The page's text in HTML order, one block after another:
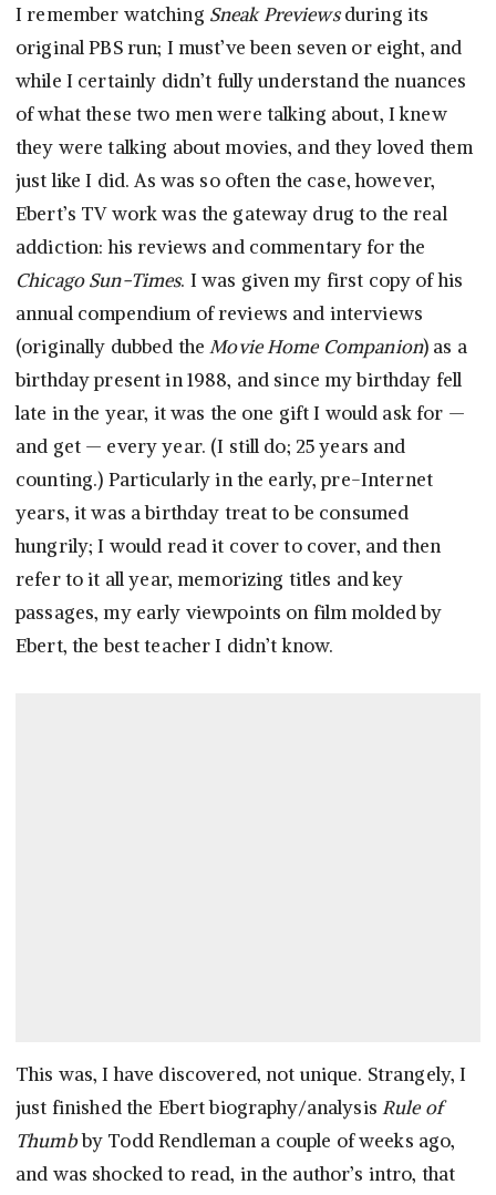
I remember watching Sneak Previewsduring its
original PBS run; I must’ve been seven or eight, and
while I certainly didn’t fully understand the nuances
of what these two men were talking about, I knew
they were talking about movies, and they loved them
just like I did. As was so often the case, however,
Ebert’s TV work was the gateway drug to the real
addiction: his reviews and commentary for the
Chicago Sun-Times. I was given my first copy of his
annual compendium of reviews and interviews
(originally dubbed theMovie Home Companion) as a
birthday present in 1988, and since my birthday fell
late in the year, it was the one gift I would ask for —
and get — every year. (I still do; 25 years and
counting.) Particularly in the early, pre-Internet
years, it was a birthday treat to be consumed
hungrily; I would read it cover to cover, and then
refer to it all year, memorizing titles and key
passages, my early viewpoints on film molded by
Ebert, the best teacher I didn’t know.
This was, I have discovered, not unique. Strangely, I
just finished the Ebert biography/analysisRule of
Thumbby Todd Rendleman a couple of weeks ago,
and was shocked to read, in the author’s intro, that